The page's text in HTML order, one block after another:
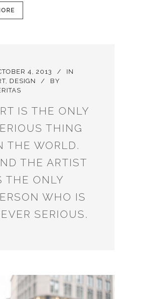
4, 2013
IN
, DESIGN
BY
IS THE ONLY
THING
THE WORLD.
THE ARTIST
THE ONLY
WHO IS
SERIOUS.